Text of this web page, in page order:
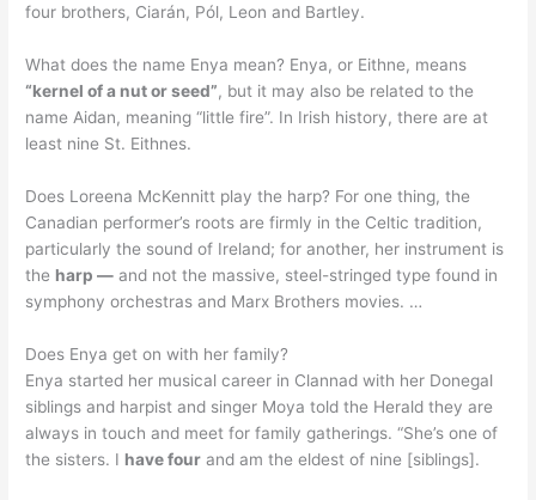
four brothers, Ciarán, Pól, Leon and Bartley.
What does the name Enya mean? Enya, or Eithne, means
“kernel of a nut or seed”, but it may also be related to the
name Aidan, meaning “little fire”. In Irish history, there are at
least nine St. Eithnes.
Does Loreena McKennitt play the harp? For one thing, the
Canadian performer’s roots are firmly in the Celtic tradition,
particularly the sound of Ireland; for another, her instrument is
the harp — and not the massive, steel-stringed type found in
symphony orchestras and Marx Brothers movies. …
Does Enya get on with her family?
Enya started her musical career in Clannad with her Donegal
siblings and harpist and singer Moya told the Herald they are
always in touch and meet for family gatherings. “She’s one of
the sisters. I have four and am the eldest of nine [siblings].